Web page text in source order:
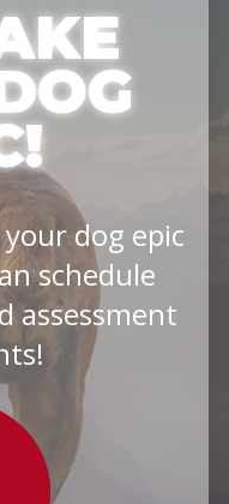
dog epic
schedule
assessment